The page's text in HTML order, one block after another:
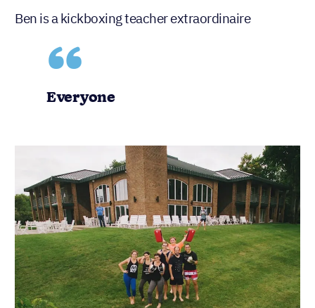
Ben is a kickboxing teacher extraordinaire
Everyone